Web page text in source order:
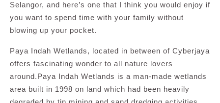
Selangor, and here’s one that I think you would enjoy if
you want to spend time with your family without
blowing up your pocket.
Paya Indah Wetlands, located in between of Cyberjaya
offers fascinating wonder to all nature lovers
around.Paya Indah Wetlands is a man-made wetlands
area built in 1998 on land which had been heavily